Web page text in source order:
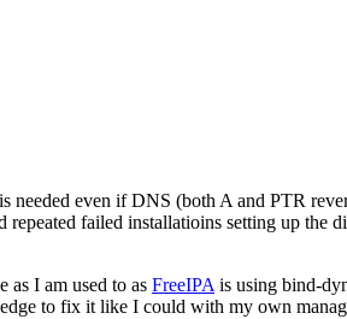
needed even if DNS (both A and PTR
failed installatioins setting up the
as I am used to as FreeIPAis using bind-
to fix it like I could with my own